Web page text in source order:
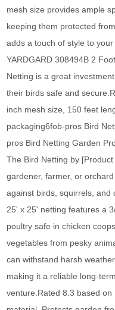
mesh size provides ample
keeping them protected
adds a touch of style to
YARDGARD 308494B 2
Netting is a great
their birds safe and
inch mesh size, 150 feet
packaging6fob-pros Bird
pros Bird Netting Garden
The Bird Netting by
gardener, farmer, or
against birds, squirrels, and
25' x 25' netting features a
poultry safe in chicken
vegetables from pesky
can withstand harsh
making it a reliable long-
venture.Rated 8.3 based